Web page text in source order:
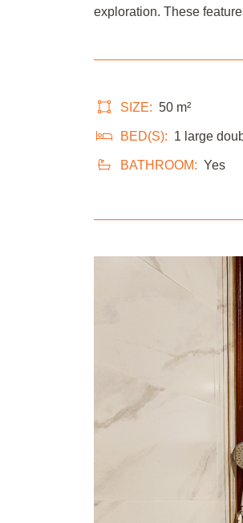
exploration. These
SIZE: 50 m²
BED(S): 1 large
BATHROOM: Yes